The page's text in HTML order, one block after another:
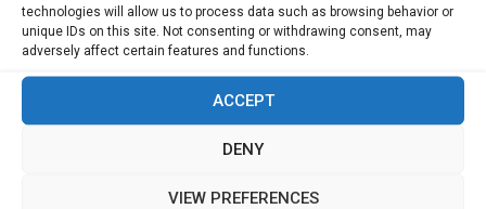
technologies will allow us to process data such as browsing behavior or
unique IDs on this site. Not consenting or withdrawing consent, may
adversely affect certain features and functions.
ACCEPT
DENY
VIEW PREFERENCES